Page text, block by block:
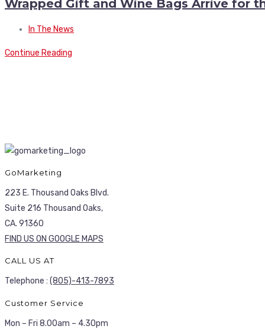
Wrapped Gift and Wine Bags Arrive for
In The News
Continue Reading
GoMarketing
223 E. Thousand Oaks Blvd.
Suite 216 Thousand Oaks,
CA. 91360
FIND US ON GOOGLE MAPS
CALL US AT
Telephone : (805)-413-7893
Customer Service
Mon – Fri 8.00am – 4.30pm